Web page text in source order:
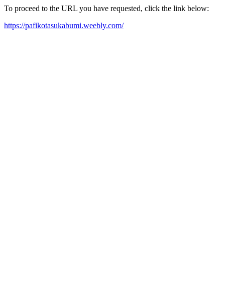
To proceed to the URL you have requested, click the link below:
https://pafikotasukabumi.weebly.com/